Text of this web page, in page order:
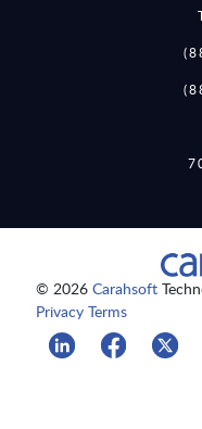
© 2026 Carahsoft
Privacy Terms